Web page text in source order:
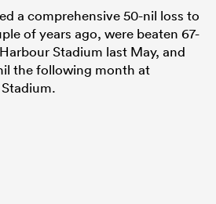
a comprehensive 50-nil loss to
of years ago, were beaten 67-
Stadium last May, and
the following month at
Stadium.